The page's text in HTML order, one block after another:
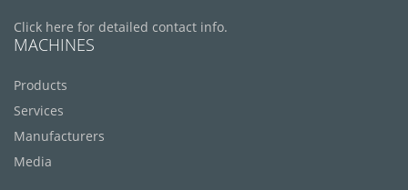
Click here for detailed contact info.
MACHINES
Products
Services
Manufacturers
Media